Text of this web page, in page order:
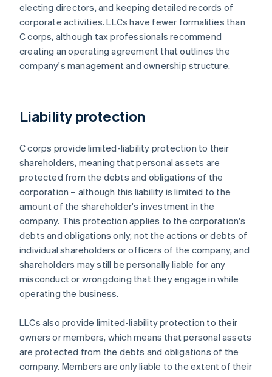
electing directors, and keeping detailed records of
corporate activities. LLCs have fewer formalities than
C corps, although tax professionals recommend
creating an operating agreement that outlines the
company's management and ownership structure.
Liability protection
C corps provide limited-liability protection to their
shareholders, meaning that personal assets are
protected from the debts and obligations of the
corporation – although this liability is limited to the
amount of the shareholder's investment in the
company. This protection applies to the corporation's
debts and obligations only, not the actions or debts of
individual shareholders or officers of the company, and
shareholders may still be personally liable for any
misconduct or wrongdoing that they engage in while
operating the business.
LLCs also provide limited-liability protection to their
owners or members, which means that personal assets
are protected from the debts and obligations of the
company. Members are only liable to the extent of their